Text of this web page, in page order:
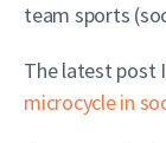
team sports
The latest post
microcycle in